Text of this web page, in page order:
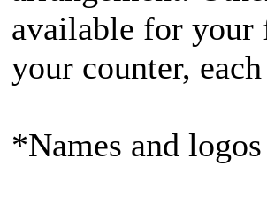
available for your
your counter,
*Names and